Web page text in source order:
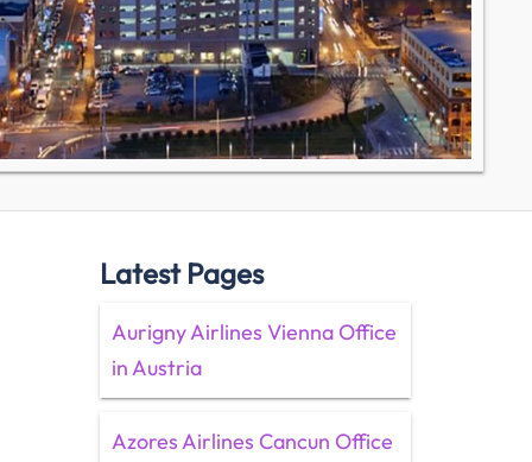
Latest Pages
Aurigny Airlines Vienna Office
in Austria
Azores Airlines Cancun Office